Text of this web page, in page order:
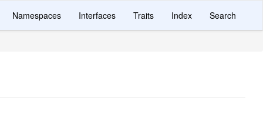
Namespaces Interfaces Traits Index Search